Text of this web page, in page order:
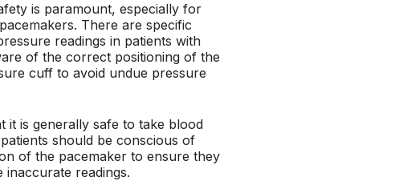
is paramount, especially for
There are specific
readings in patients with
of the correct positioning of the
cuff to avoid undue pressure
it is generally safe to take blood
should be conscious of
of the pacemaker to ensure they
inaccurate readings.